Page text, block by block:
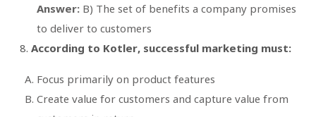
Answer: B) The set of benefits a company promises
to deliver to customers
According to Kotler, successful marketing must:
Focus primarily on product features
Create value for customers and capture value from